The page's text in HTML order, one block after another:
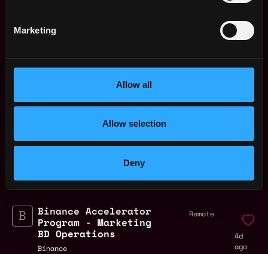
Marketing
Allow all
Allow selection
Deny
Remote
Remote Web3 Operations
Expert Jobs
Binance Accelerator
Program - Marketing
BD Operations
Binance
Remote
4d
ago